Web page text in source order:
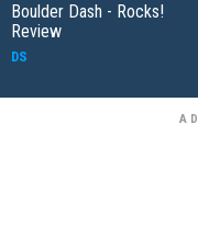
Boulder Dash - Rocks!
Review
DS